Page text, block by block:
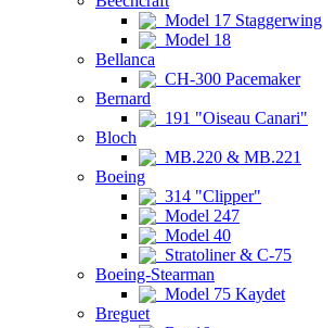
Model 17 Staggerwing
Model 18
Bellanca
CH-300 Pacemaker
Bernard
191 "Oiseau Canari"
Bloch
MB.220 & MB.221
Boeing
314 "Clipper"
Model 247
Model 40
Stratoliner & C-75
Boeing-Stearman
Model 75 Kaydet
Breguet